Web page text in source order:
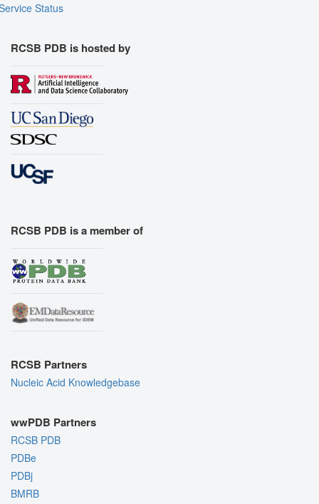
Status
RCSB PDB is hosted by
RCSB PDB is a member of
RCSB Partners
Nucleic Acid Knowledgebase
wwPDB Partners
RCSB PDB
PDBe
PDBj
BMRB